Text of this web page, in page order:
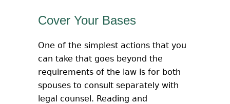
Cover Your Bases
One of the simplest actions that you
can take that goes beyond the
requirements of the law is for both
spouses to consult separately with
legal counsel. Reading and